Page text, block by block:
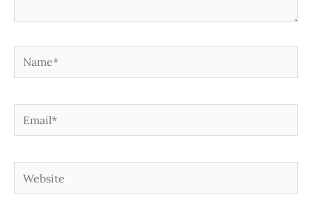
Name*
Email*
Website